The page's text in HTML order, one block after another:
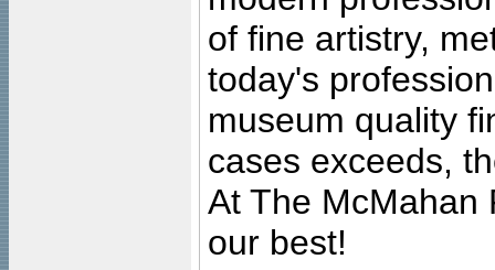
of fine artistry,
today's
museum quality
cases exceeds,
At The McMahan
our best!